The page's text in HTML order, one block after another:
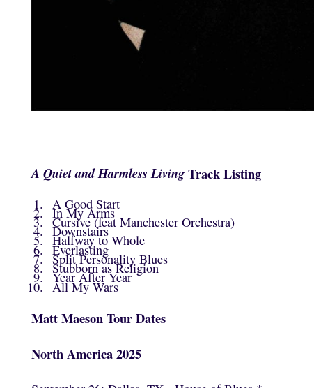
A Quiet and Harmless LivingTrack Listing
A Good Start
In My Arms
Cursive (feat Manchester Orchestra)
Downstairs
Halfway to Whole
Everlasting
Split Personality Blues
Stubborn as Religion
Year After Year
All My Wars
Matt Maeson Tour Dates
North America 2025